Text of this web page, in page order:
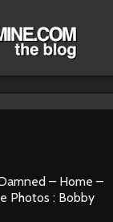
– Home –
Photos : Bobby